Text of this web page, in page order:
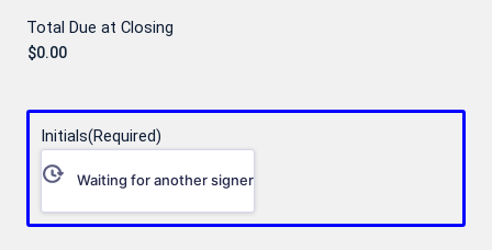
Total Due at Closing
Initials(Required)
Waiting for another signer